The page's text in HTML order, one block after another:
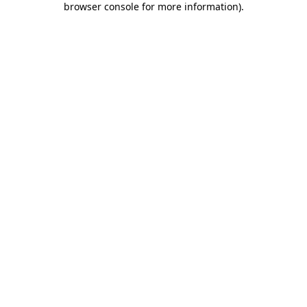
browser console for more information).